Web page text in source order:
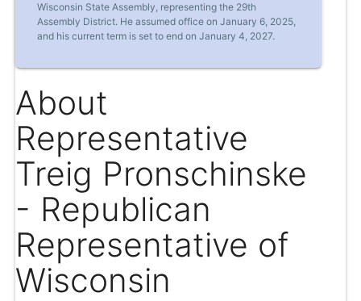
Wisconsin State Assembly, representing the 29th
Assembly District. He assumed office on January 6, 2025,
and his current term is set to end on January 4, 2027.
About
Representative
Treig Pronschinske
- Republican
Representative of
Wisconsin